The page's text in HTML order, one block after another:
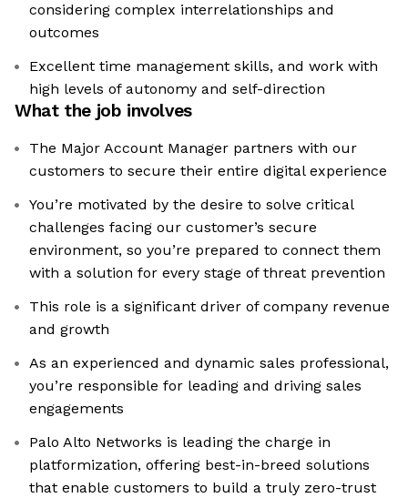
considering complex interrelationships and
outcomes
Excellent time management skills, and work with
high levels of autonomy and self-direction
What the job involves
The Major Account Manager partners with our
customers to secure their entire digital experience
You’re motivated by the desire to solve critical
challenges facing our customer’s secure
environment, so you’re prepared to connect them
with a solution for every stage of threat prevention
This role is a significant driver of company revenue
and growth
As an experienced and dynamic sales professional,
you’re responsible for leading and driving sales
engagements
Palo Alto Networks is leading the charge in
platformization, offering best-in-breed solutions
that enable customers to build a truly zero-trust